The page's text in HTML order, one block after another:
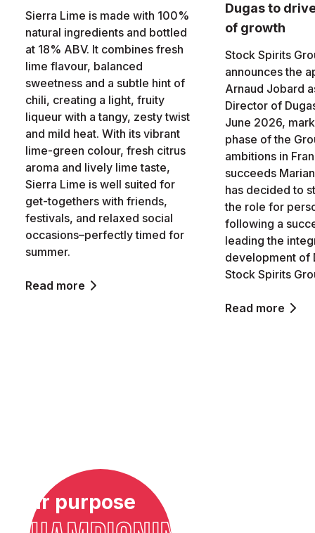
Sierra Lime is made with 100%
natural ingredients and bottled
at 18% ABV. It combines fresh
lime flavour, balanced
sweetness and a subtle hint of
chili, creating a light, fruity
liqueur with a tangy, zesty twist
and mild heat. With its vibrant
lime-green colour, fresh citrus
aroma and lively lime taste,
Sierra Lime is well suited for
get-togethers with friends,
festivals, and relaxed social
occasions–perfectly timed for
summer.
Read more
Dugas to
of growth
Stock Spirits
announces the
Arnaud Jobard
Director of
June 2026,
phase of the
ambitions in
succeeds
has decided to
the role for
following a
leading the
development of
Stock Spirits
Read more
Our purpose